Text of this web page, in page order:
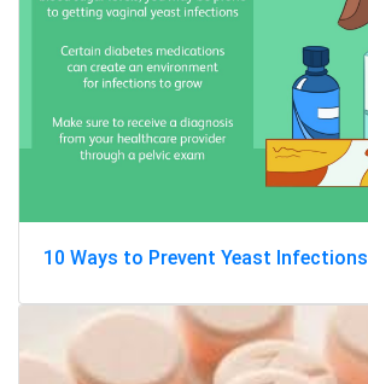
10 Ways to Prevent Yeast Infections